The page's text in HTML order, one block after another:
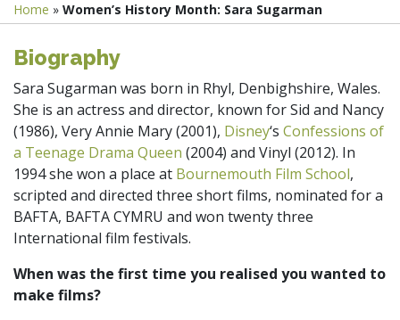
Home » Women’s History Month: Sara Sugarman
Biography
Sara Sugarman was born in Rhyl, Denbighshire, Wales.
She is an actress and director, known for Sid and Nancy
(1986), Very Annie Mary (2001), Disney‘s Confessions of
a Teenage Drama Queen (2004) and Vinyl (2012). In
1994 she won a place at Bournemouth Film School,
scripted and directed three short films, nominated for a
BAFTA, BAFTA CYMRU and won twenty three
International film festivals.
When was the first time you realised you wanted to
make films?